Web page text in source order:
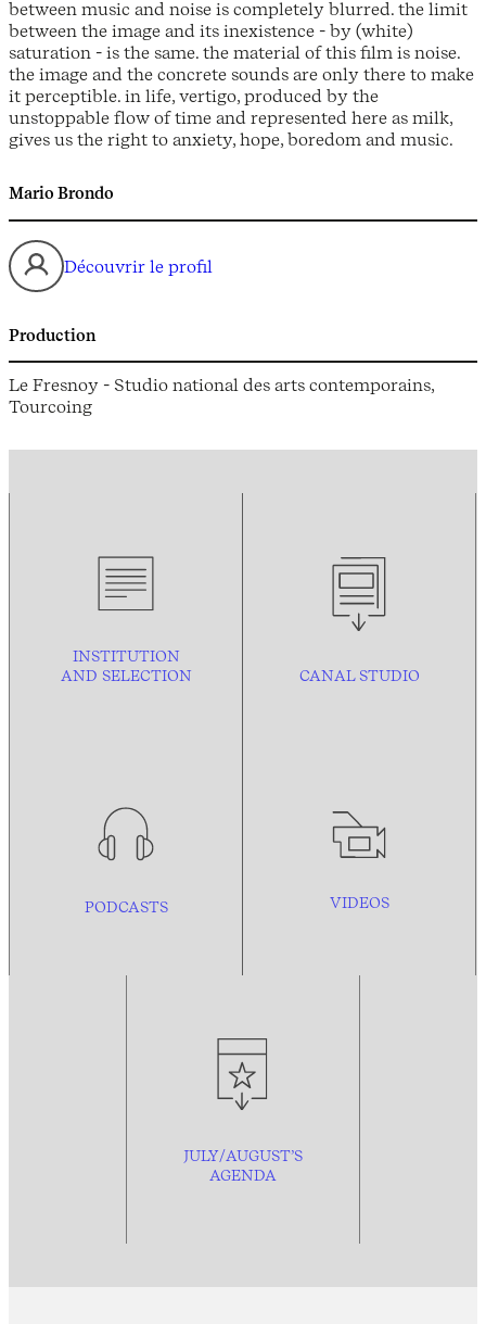
between music and noise is completely blurred. the limit
between the image and its inexistence - by (white)
saturation - is the same. the material of this film is noise.
the image and the concrete sounds are only there to make
it perceptible. in life, vertigo, produced by the
unstoppable flow of time and represented here as milk,
gives us the right to anxiety, hope, boredom and music.
Mario Brondo
Découvrir le profil
Production
Le Fresnoy - Studio national des arts contemporains,
Tourcoing
INSTITUTION
AND SELECTION CANAL STUDIO
PODCASTS VIDEOS
JULY/AUGUST’S
AGENDA